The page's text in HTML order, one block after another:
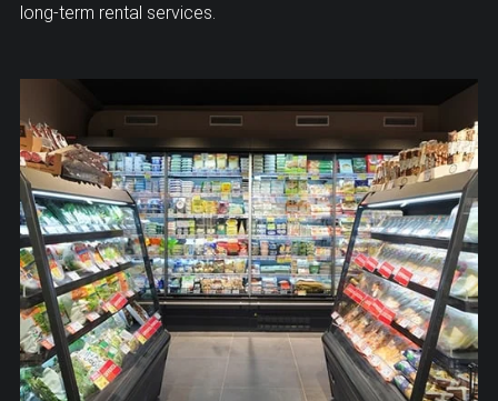
long-term rental services.